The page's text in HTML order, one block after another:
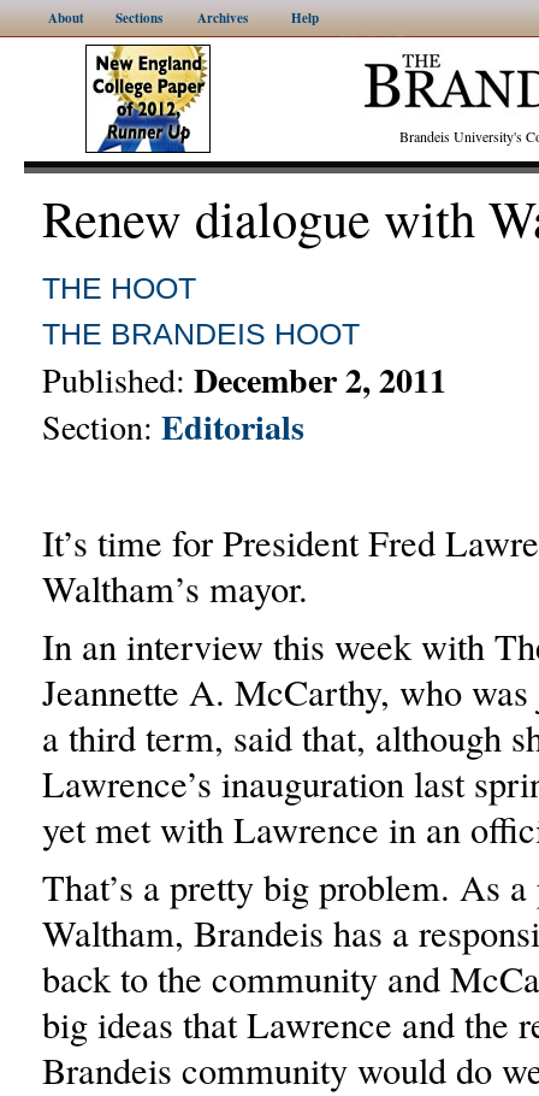
About Sections Archives Help
Brandeis University's
Renew dialogue with
THE HOOT
THE BRANDEIS HOOT
Published: December 2, 2011
Section: Editorials
It’s time for President Fred
Waltham’s mayor.
In an interview this week with
Jeannette A. McCarthy, who
a third term, said that, although
Lawrence’s inauguration last
yet met with Lawrence in an
That’s a pretty big problem. As
Waltham, Brandeis has a
back to the community and
big ideas that Lawrence and the
Brandeis community would do